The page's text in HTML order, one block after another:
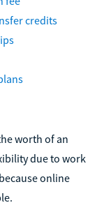
credits
worth of an
due to work
online